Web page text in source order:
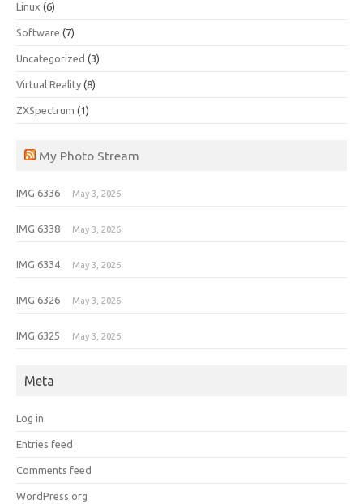
Linux (6)
Software (7)
Uncategorized (3)
Virtual Reality (8)
ZXSpectrum (1)
My Photo Stream
IMG 6336 May 3, 2026
IMG 6338 May 3, 2026
IMG 6334 May 3, 2026
IMG 6326 May 3, 2026
IMG 6325 May 3, 2026
Meta
Log in
Entries feed
Comments feed
WordPress.org